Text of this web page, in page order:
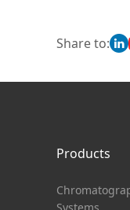
Share to:
Products